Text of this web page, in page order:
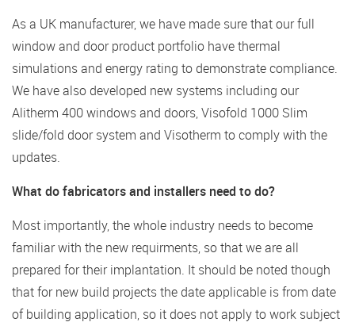
As a UK manufacturer, we have made sure that our full
window and door product portfolio have thermal
simulations and energy rating to demonstrate compliance.
We have also developed new systems including our
Alitherm 400 windows and doors, Visofold 1000 Slim
slide/fold door system and Visotherm to comply with the
updates.
What do fabricators and installers need to do?
Most importantly, the whole industry needs to become
familiar with the new requirments, so that we are all
prepared for their implantation. It should be noted though
that for new build projects the date applicable is from date
of building application, so it does not apply to work subject